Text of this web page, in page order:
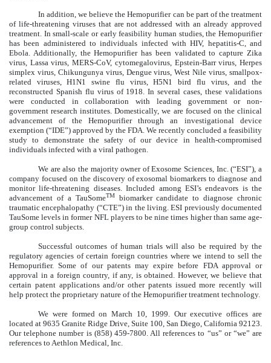
In addition, we believe the Hemopurifier can be part of the treatment
of life-threatening viruses that are not addressed with an already approved
treatment. In small-scale or early feasibility human studies, the Hemopurifier
has been administered to individuals infected with HIV, hepatitis-C, and
Ebola. Additionally, the Hemopurifier has been validated to capture Zika
virus, Lassa virus, MERS-CoV, cytomegalovirus, Epstein-Barr virus, Herpes
simplex virus, Chikungunya virus, Dengue virus, West Nile virus, smallpox-
related viruses, H1N1 swine flu virus, H5N1 bird flu virus, and the
reconstructed Spanish flu virus of 1918. In several cases, these validations
were conducted in collaboration with leading government or non-
government research institutes. Domestically, we are focused on the clinical
advancement of the Hemopurifier through an investigational device
exemption (“IDE”) approved by the FDA. We recently concluded a feasibility
study to demonstrate the safety of our device in health-compromised
individuals infected with a viral pathogen.
We are also the majority owner of Exosome Sciences, Inc. (“ESI”), a
company focused on the discovery of exosomal biomarkers to diagnose and
monitor life-threatening diseases. Included among ESI’s endeavors is the
advancement of a TauSomeTMbiomarker candidate to diagnose chronic
traumatic encephalopathy (“CTE”) in the living. ESI previously documented
TauSome levels in former NFL players to be nine times higher than same age-
group control subjects.
Successful outcomes of human trials will also be required by the
regulatory agencies of certain foreign countries where we intend to sell the
Hemopurifier. Some of our patents may expire before FDA approval or
approval in a foreign country, if any, is obtained. However, we believe that
certain patent applications and/or other patents issued more recently will
help protect the proprietary nature of the Hemopurifier treatment technology.
We were formed on March 10, 1999. Our executive offices are
located at 9635 Granite Ridge Drive, Suite 100, San Diego, California 92123.
Our telephone number is (858) 459-7800. All references to “us” or “we” are
references to Aethlon Medical, Inc.